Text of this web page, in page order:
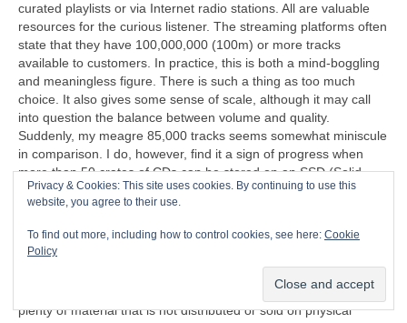
curated playlists or via Internet radio stations. All are valuable
resources for the curious listener. The streaming platforms often
state that they have 100,000,000 (100m) or more tracks
available to customers. In practice, this is both a mind‑boggling
and meaningless figure. There is such a thing as too much
choice. It also gives some sense of scale, although it may call
into question the balance between volume and quality.
Suddenly, my meagre 85,000 tracks seems somewhat miniscule
in comparison. I do, however, find it a sign of progress when
more than 50 crates of CDs can be stored on an SSD (Solid
State Disc) that’s less than half the size of a cigarette packet
(remember those too?).
“I can’t understand why people are frightened of new ideas. I’m
frightened of the old ones.”
Another problem exposed by streaming is that there is now
plenty of material that is not distributed or sold on physical
Privacy & Cookies: This site uses cookies. By continuing to use this
website, you agree to their use.
To find out more, including how to control cookies, see here: Cookie
Policy